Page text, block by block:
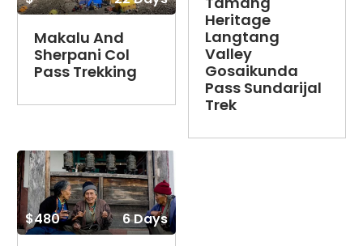
Makalu And
Sherpani Col
Pass Trekking
Heritage
Langtang
Valley
Gosaikunda
Pass Sundarijal
Trek
$480 6 Days